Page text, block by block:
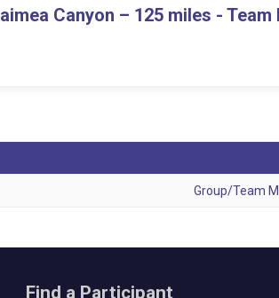
Canyon – 125 miles - Team
Group/Team
Find a Participant